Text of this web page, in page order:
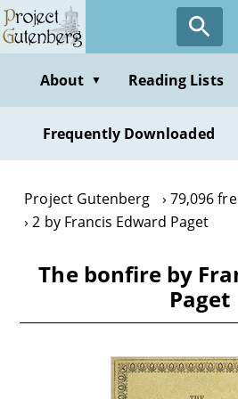
Skip
to
contentAbout ▼ Reading Lists
Frequently Downloaded
Project Gutenberg
79,096
2 by Francis Edward Paget
The bonfire by
Paget